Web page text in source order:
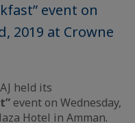
event on
2019 at Crowne
held its
event on Wednesday,
Hotel in Amman.